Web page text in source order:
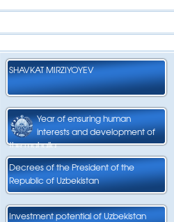
SHAVKAT MIRZIYOYEV
Year of ensuring human
interests and development of
the mahalla
Decrees of the President of the
Republic of Uzbekistan
Investment potential of Uzbekistan